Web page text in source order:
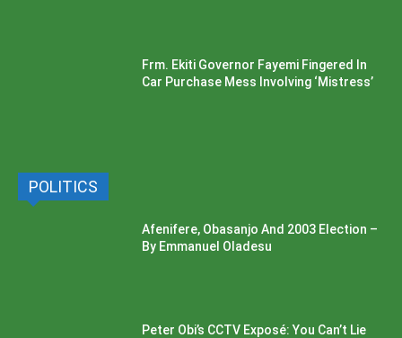
Frm. Ekiti Governor Fayemi Fingered In
Car Purchase Mess Involving ‘Mistress’
POLITICS
Afenifere, Obasanjo And 2003 Election –
By Emmanuel Oladesu
Peter Obi’s CCTV Exposé: You Can’t Lie